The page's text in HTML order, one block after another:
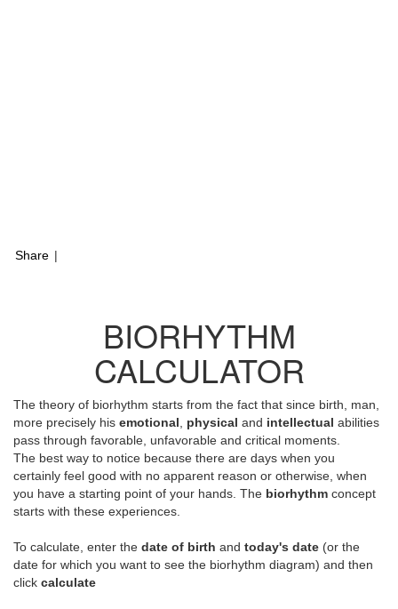
Share |
BIORHYTHM
CALCULATOR
The theory of biorhythm starts from the fact that since birth, man,
more precisely his emotional physical and intellectual abilities
pass through favorable, unfavorable and critical moments.
The best way to notice because there are days when you
certainly feel good with no apparent reason or otherwise, when
you have a starting point of your hands. The biorhythm concept
starts with these experiences.
To calculate, enter the date of birth and today's date (or the
date for which you want to see the biorhythm diagram) and then
click calculate